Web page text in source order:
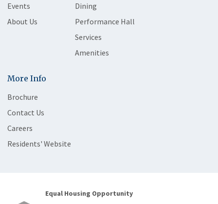
Events
About Us
Dining
Performance Hall
Services
Amenities
More Info
Brochure
Contact Us
Careers
Residents' Website
Equal Housing Opportunity